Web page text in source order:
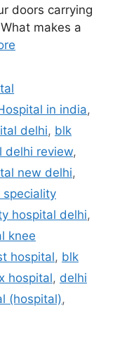
doors carrying
makes a
in india,
delhi, blk
delhi review,
new delhi,
speciality
hospital delhi,
knee
hospital, blk
hospital, delhi
(hospital),